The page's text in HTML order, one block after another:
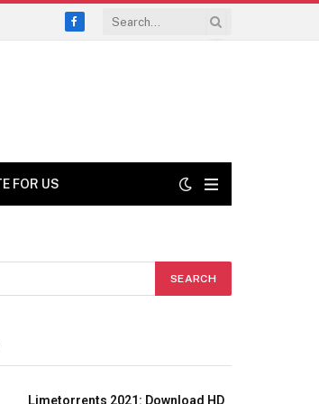
Facebook
FOR US
Limetorrents 2021: Download HD